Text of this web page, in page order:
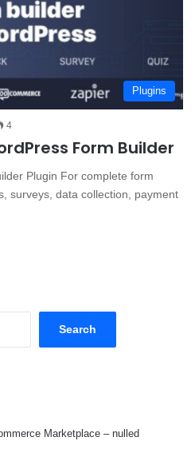
Plugins
4
Form Builder
Plugin For complete form
surveys, data collection, payment
Search
Marketplace – nulled